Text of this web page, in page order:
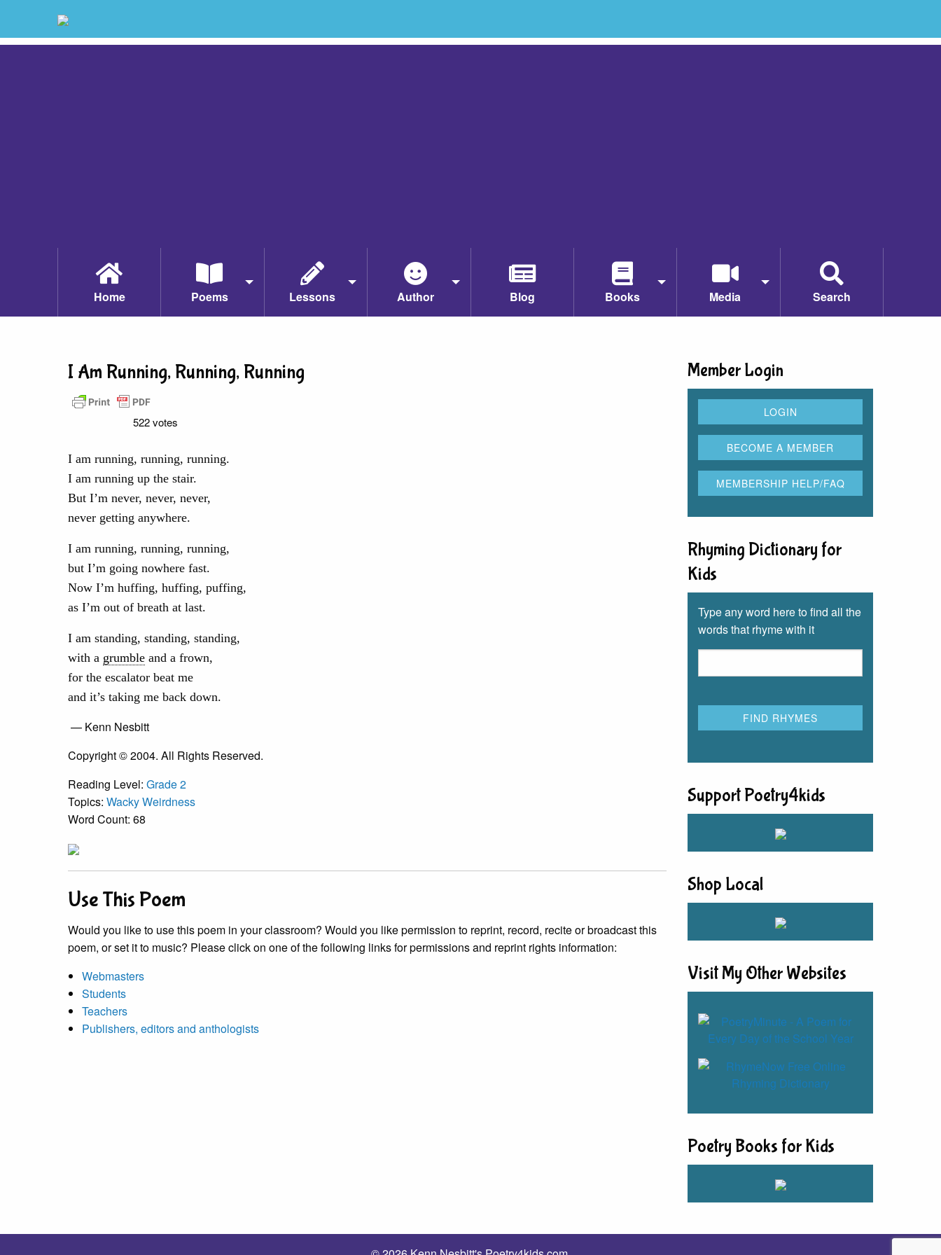
Home Poems Lessons Author Blog Books Media Search
I Am Running, Running, Running
522 votes
I am running, running, running.
I am running up the stair.
But I’m never, never, never,
never getting anywhere.
I am running, running, running,
but I’m going nowhere fast.
Now I’m huffing, huffing, puffing,
as I’m out of breath at last.
I am standing, standing, standing,
with a grumble and a frown,
for the escalator beat me
and it’s taking me back down.
— Kenn Nesbitt
Copyright © 2004. All Rights Reserved.
Reading Level: Grade 2
Topics: Wacky Weirdness
Word Count: 68
Use This Poem
Would you like to use this poem in your classroom? Would you like permission to reprint, record, recite or broadcast this
poem, or set it to music? Please click on one of the following links for permissions and reprint rights information:
Webmasters
Students
Teachers
Publishers, editors and anthologists
Member Login
Rhyming Dictionary for
Kids
Type any word here to find all the
words that rhyme with it
Support Poetry4kids
Shop Local
Visit My Other Websites
Poetry Books for Kids